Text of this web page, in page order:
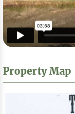
Property Map